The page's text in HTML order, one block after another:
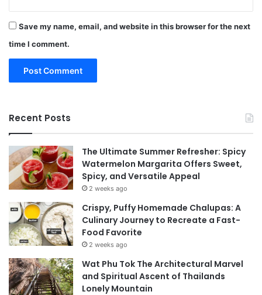
Save my name, email, and website in this browser for the next
time I comment.
Recent Posts
The Ultimate Summer Refresher: Spicy
Watermelon Margarita Offers Sweet,
Spicy, and Versatile Appeal
2 weeks ago
Crispy, Puffy Homemade Chalupas: A
Culinary Journey to Recreate a Fast-
Food Favorite
2 weeks ago
Wat Phu Tok The Architectural Marvel
and Spiritual Ascent of Thailands
Lonely Mountain